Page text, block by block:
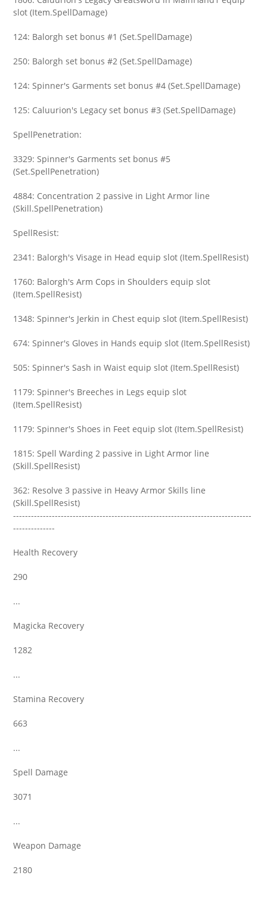
slot (Item.SpellDamage)
124: Balorgh set bonus #1 (Set.SpellDamage)
250: Balorgh set bonus #2 (Set.SpellDamage)
124: Spinner's Garments set bonus #4 (Set.SpellDamage)
125: Caluurion's Legacy set bonus #3 (Set.SpellDamage)
SpellPenetration:
3329: Spinner's Garments set bonus #5
(Set.SpellPenetration)
4884: Concentration 2 passive in Light Armor line
(Skill.SpellPenetration)
SpellResist:
2341: Balorgh's Visage in Head equip slot (Item.SpellResist)
1760: Balorgh's Arm Cops in Shoulders equip slot
(Item.SpellResist)
1348: Spinner's Jerkin in Chest equip slot (Item.SpellResist)
674: Spinner's Gloves in Hands equip slot (Item.SpellResist)
505: Spinner's Sash in Waist equip slot (Item.SpellResist)
1179: Spinner's Breeches in Legs equip slot
(Item.SpellResist)
1179: Spinner's Shoes in Feet equip slot (Item.SpellResist)
1815: Spell Warding 2 passive in Light Armor line
(Skill.SpellResist)
362: Resolve 3 passive in Heavy Armor Skills line
(Skill.SpellResist)
--------------------------------------------------------------------------------
--------------
Health Recovery
290
...
Magicka Recovery
1282
...
Stamina Recovery
663
...
Spell Damage
3071
...
Weapon Damage
2180